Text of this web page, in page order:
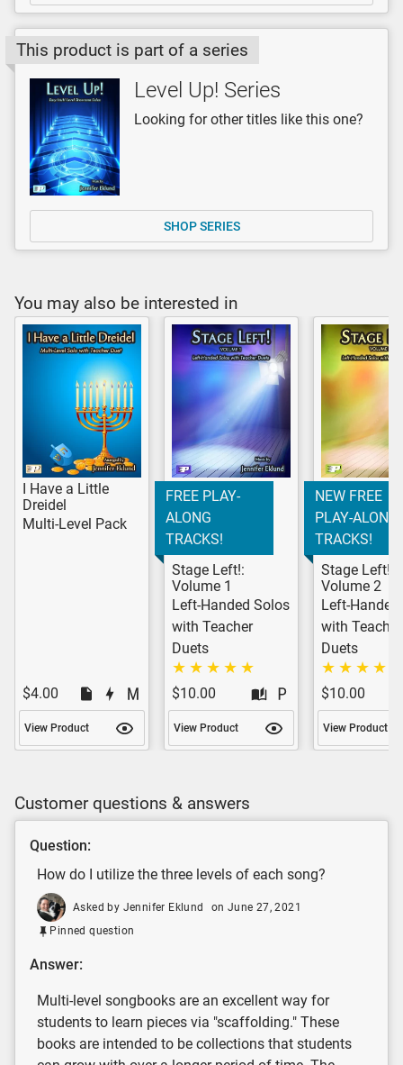
This product is part of a series
Level Up! Series
Looking for other titles like this one?
SHOP SERIES
You may also be interested in
I Have a Little
Dreidel
Multi-Level Pack
$4.00
View Product
FREE PLAY-
ALONG
TRACKS!
Stage Left!:
Volume 1
Left-Handed Solos
with Teacher
Duets
$10.00
View Product
NEW FREE
PLAY-ALONG
TRACKS!
Stage Left!:
Volume 2
Left-
with Teacher
Duets
$10.00
View Product
Customer questions & answers
Question:
How do I utilize the three levels of each song?
Asked by Jennifer Eklund
on June 27, 2021
Pinned question
Answer:
Multi-level songbooks are an excellent way for
students to learn pieces via "scaffolding." These
books are intended to be collections that students